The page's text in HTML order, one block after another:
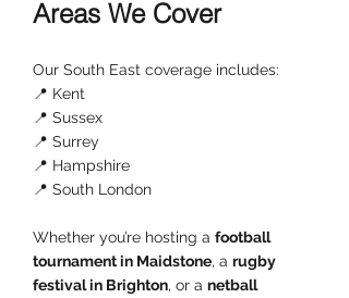
Areas We Cover
Our South East coverage includes:
📍 Kent
📍 Sussex
📍 Surrey
📍 Hampshire
📍 South London
Whether you’re hosting a football
tournament in Maidstone, a rugby
festival in Brighton, or a netball